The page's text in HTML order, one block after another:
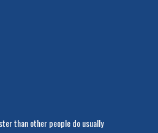
than other people do usually